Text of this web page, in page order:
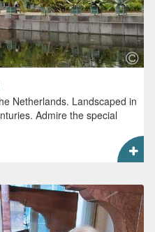
Netherlands. Landscaped in
Admire the special